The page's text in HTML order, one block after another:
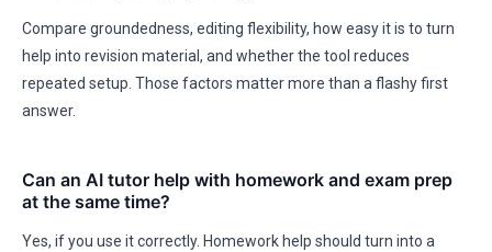
Compare groundedness, editing flexibility, how easy it is to turn
help into revision material, and whether the tool reduces
repeated setup. Those factors matter more than a flashy first
answer.
Can an AI tutor help with homework and exam prep
at the same time?
Yes, if you use it correctly. Homework help should turn into a